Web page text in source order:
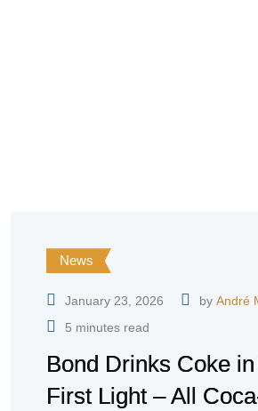
News
January 23, 2026 by André
5 minutes read
Bond Drinks Coke
First Light – All